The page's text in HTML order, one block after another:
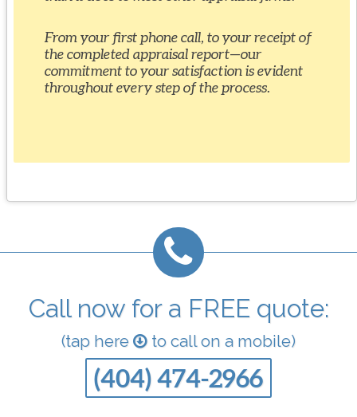
From your first phone call, to your receipt of
the completed appraisal report—our
commitment to your satisfaction is evident
throughout every step of the process.
Call now for a FREE quote:
(tap here to call on a mobile)
(404) 474-2966